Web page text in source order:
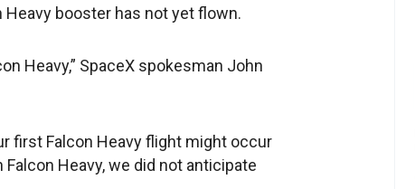
booster has not yet flown.
Heavy,” SpaceX spokesman John
first Falcon Heavy flight might occur
Heavy, we did not anticipate